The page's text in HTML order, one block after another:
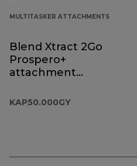
MULTITASKER ATTACHMENTS
Blend Xtract 2Go
Prospero+
attachment
KAP50.000GY